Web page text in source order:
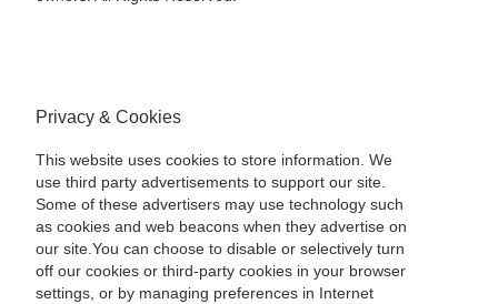
Privacy & Cookies
This website uses cookies to store information. We
use third party advertisements to support our site.
Some of these advertisers may use technology such
as cookies and web beacons when they advertise on
our site.You can choose to disable or selectively turn
off our cookies or third-party cookies in your browser
settings, or by managing preferences in Internet